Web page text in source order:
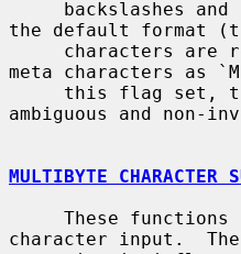
the default format
meta characters as
ambiguous and non-
MULTIBYTE CHARACTER
character input.  The